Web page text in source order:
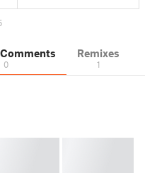
0
Remixes
1